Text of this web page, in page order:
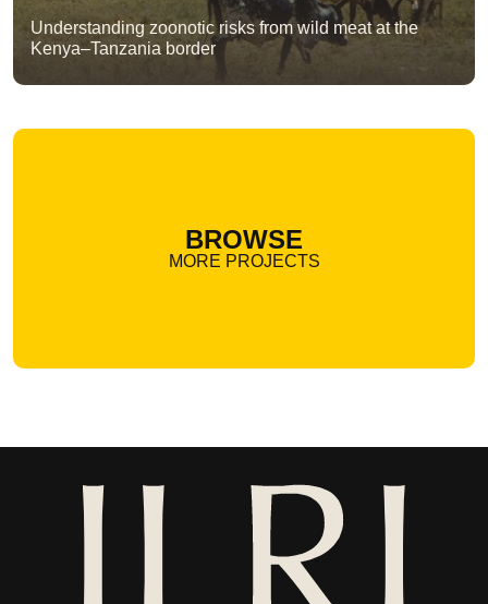
Understanding zoonotic risks from wild meat at the
Kenya–Tanzania border
BROWSE
MORE PROJECTS